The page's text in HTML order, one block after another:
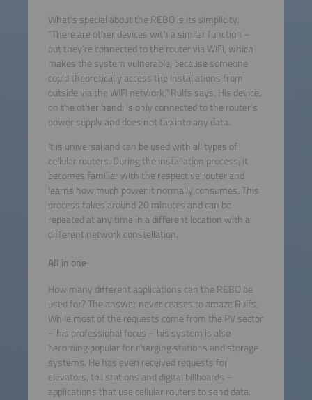
What’s special about the REBO is its simplicity.
“There are other devices with a similar function –
but they’re connected to the router via WIFI, which
makes the system vulnerable, because someone
could theoretically access the installations from
outside via the WIFI network,” Rulfs says. His device,
on the other hand, is only connected to the router’s
power supply and does not tap into any data.
It is universal and can be used with all types of
cellular routers. During the installation process, it
becomes familiar with the respective router and
learns how much power it normally consumes. This
process takes around 20 minutes and can be
repeated at any time in a different location with a
different network constellation.
All in one
How many different applications can the REBO be
used for? The answer never ceases to amaze Rulfs.
While most of the requests come from the PV sector
– his professional focus – his system is also
becoming popular for charging stations and storage
systems. He has even received requests for
elevators, toll stations and digital billboards –
applications that use cellular routers to send data.